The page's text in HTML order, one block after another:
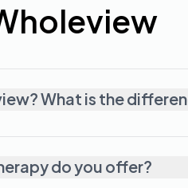
What is the
do you offer?